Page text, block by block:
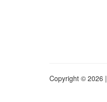
Copyright © 2026 |